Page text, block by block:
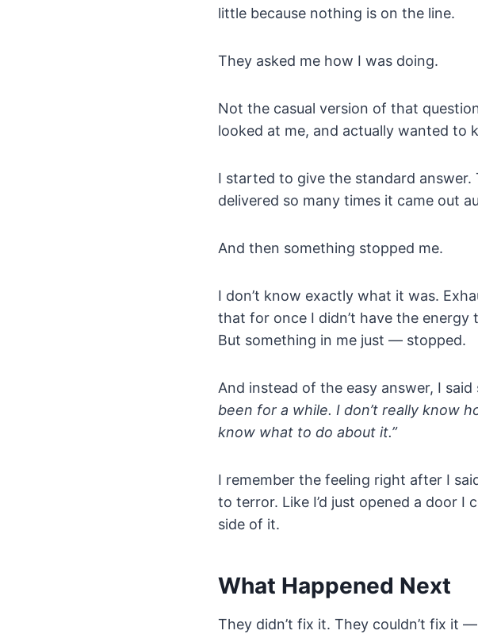
little because nothing is on the line.
They asked me how I was doing.
Not the casual version of that
looked at me, and actually wanted to
I started to give the standard answer.
delivered so many times it came out
And then something stopped me.
I don’t know exactly what it was.
that for once I didn’t have the
But something in me just — stopped.
And instead of the easy answer, I said
been for a while. I don’t really know
know what to do about it.”
I remember the feeling right after I
to terror. Like I’d just opened a door I
side of it.
What Happened Next
They didn’t fix it. They couldn’t fix it